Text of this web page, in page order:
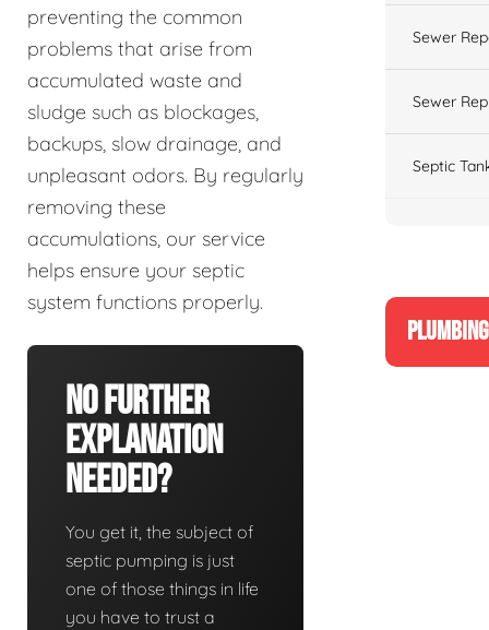
preventing the common
problems that arise from
accumulated waste and
sludge such as blockages,
backups, slow drainage, and
unpleasant odors. By regularly
removing these
accumulations, our service
helps ensure your septic
system functions properly.
No Further
Explanation
Needed?
You get it, the subject of
septic pumping is just
one of those things in life
you have to trust a
Sewer
Sewer
Septic